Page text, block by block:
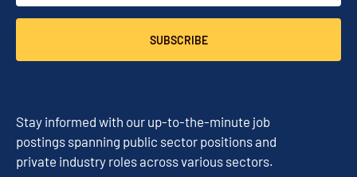
SUBSCRIBE
Stay informed with our up-to-the-minute job
postings spanning public sector positions and
private industry roles across various sectors.